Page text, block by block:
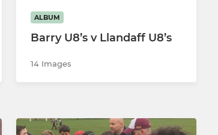
ALBUM
Barry U8’s v Llandaff U8’s
14 Images